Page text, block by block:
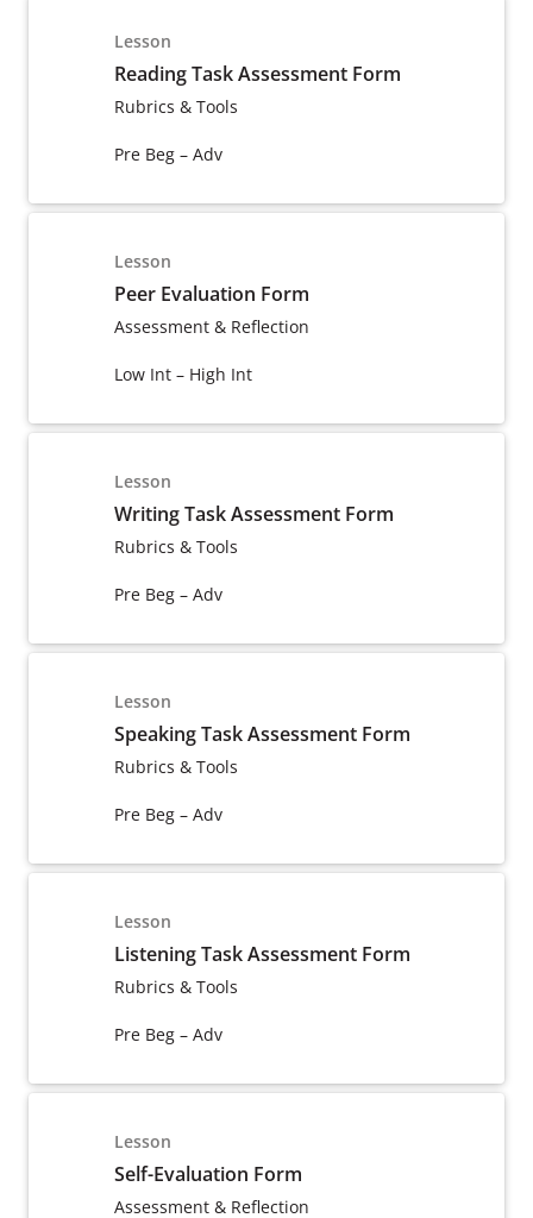
Lesson
Reading Task Assessment Form
Rubrics & Tools
Pre Beg – Adv
Lesson
Peer Evaluation Form
Assessment & Reflection
Low Int – High Int
Lesson
Writing Task Assessment Form
Rubrics & Tools
Pre Beg – Adv
Lesson
Speaking Task Assessment Form
Rubrics & Tools
Pre Beg – Adv
Lesson
Listening Task Assessment Form
Rubrics & Tools
Pre Beg – Adv
Lesson
Self-Evaluation Form
Assessment & Reflection